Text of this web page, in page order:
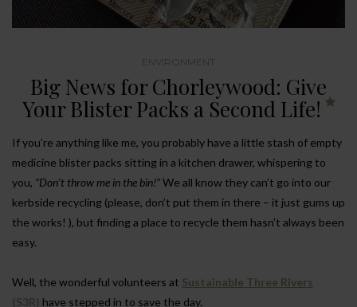
ENVIRONMENT
Big News for Chorleywood: Give
Your Blister Packs a Second Life!
If you’re anything like me, you probably have a little stash of empty
medicine blister packs sitting in a kitchen drawer, whispering to
you, “Don’t throw me in the bin!”We all know they can’t go into our
kerbside recycling (please, don’t put them in there – it just gums up
the works! ), but finding a place to recycle them hasn’t always been
easy.
Well, the wonderful volunteers at Sustainable Three Rivers
(S3R) have stepped in to save the day.